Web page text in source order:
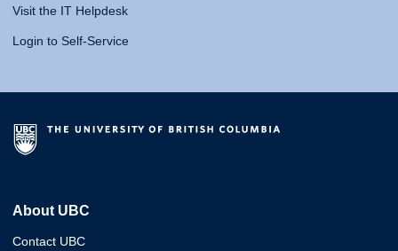
Visit the IT Helpdesk
Login to Self-Service
About UBC
Contact UBC